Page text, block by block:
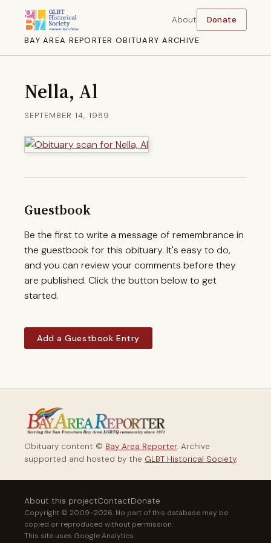
BAY AREA REPORTER OBITUARY ARCHIVE
About Donate
Nella, Al
SEPTEMBER 14, 1989
Guestbook
Be the first to write a message of remembrance in
the guestbook for this obituary. It's easy to do,
and you can review your comments before they
are published. Click the button below to get
started.
Add a Guestbook Entry
Obituary content © Bay Area Reporter. Archive
supported and hosted by the GLBT Historical Society.
About this projectContactDonate
Copyright © 2009–2026. No part of this database may be
copied or reproduced without permission.
This site uses Google Analytics.